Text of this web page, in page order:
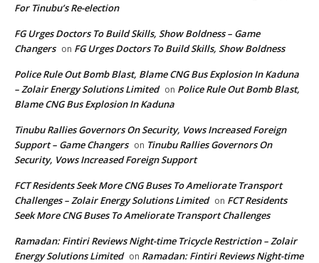
For Tinubu’s Re-election
FG Urges Doctors To Build Skills, Show Boldness – Game
Changers on FG Urges Doctors To Build Skills, Show Boldness
Police Rule Out Bomb Blast, Blame CNG Bus Explosion In Kaduna
– Zolair Energy Solutions Limited on Police Rule Out Bomb Blast,
Blame CNG Bus Explosion In Kaduna
Tinubu Rallies Governors On Security, Vows Increased Foreign
Support – Game Changers on Tinubu Rallies Governors On
Security, Vows Increased Foreign Support
FCT Residents Seek More CNG Buses To Ameliorate Transport
Challenges – Zolair Energy Solutions Limited on FCT Residents
Seek More CNG Buses To Ameliorate Transport Challenges
Ramadan: Fintiri Reviews Night-time Tricycle Restriction – Zolair
Energy Solutions Limited on Ramadan: Fintiri Reviews Night-time